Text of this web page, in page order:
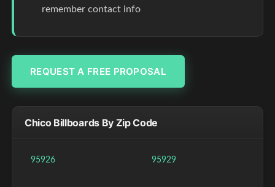
remember contact info
REQUEST A FREE PROPOSAL
Chico Billboards By Zip Code
95926 95929